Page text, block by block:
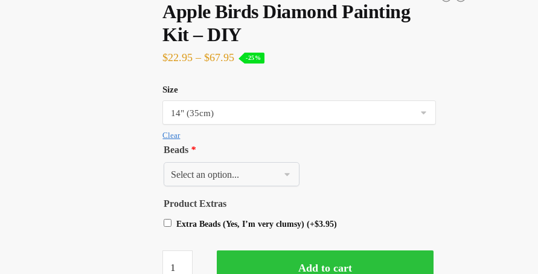
Apple Birds Diamond Painting
Kit – DIY
$22.95 – $67.95 -25%
Size
Clear
Beads *
Product Extras
Extra Beads (Yes, I’m very clumsy)(+$3.95)
Add to cart